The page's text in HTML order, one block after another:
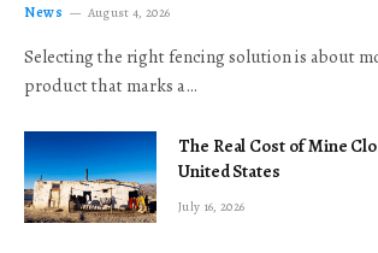
News August 4, 2026
Selecting the right fencing solution is about
product that marks a…
The Real Cost of Mine
United States
July 16, 2026